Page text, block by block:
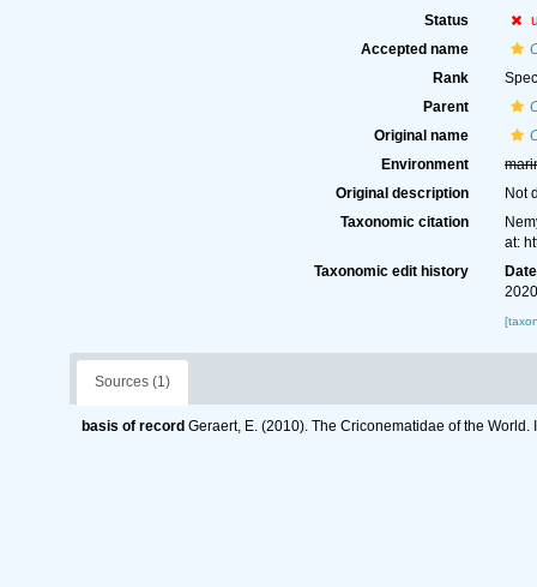
Status
Accepted name
Rank
Parent
Original name
Environment
Original description
Not
Taxonomic citation
at:
Taxonomic edit history
Date
Sources (1)
basis of record Geraert, E. (2010). The Criconematidae of the